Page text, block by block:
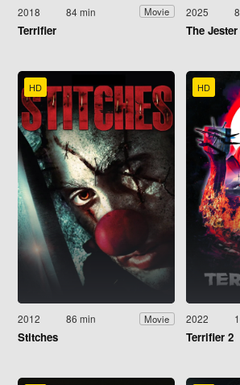
2018 84 min Movie
Terrifier
2025
The Jester
HD
2012 86 min Movie
Stitches
HD
2022
Terrifier 2